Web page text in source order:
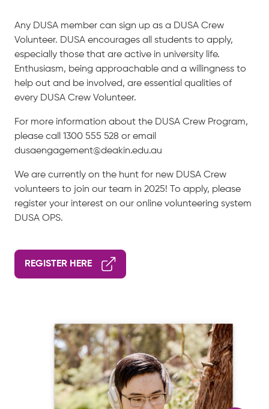
Any DUSA member can sign up as a DUSA Crew
Volunteer. DUSA encourages all students to apply,
especially those that are active in university life.
Enthusiasm, being approachable and a willingness to
help out and be involved, are essential qualities of
every DUSA Crew Volunteer.
For more information about the DUSA Crew Program,
please call 1300 555 528 or email
dusaengagement@deakin.edu.au
We are currently on the hunt for new DUSA Crew
volunteers to join our team in 2025! To apply, please
register your interest on our online volunteering system
DUSA OPS.
REGISTER HERE